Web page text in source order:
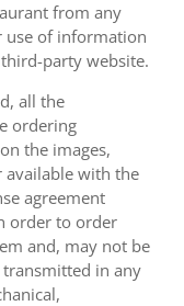
from any
use of information
party website.
all the
ordering
the images,
with the
agreement
order to order
and, may not be
in any